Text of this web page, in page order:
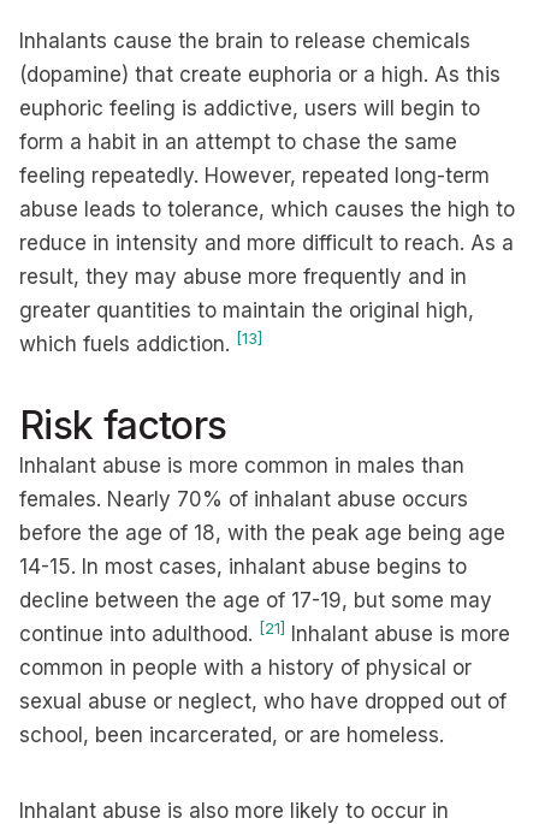
Inhalants cause the brain to release chemicals
(dopamine) that create euphoria or a high. As this
euphoric feeling is addictive, users will begin to
form a habit in an attempt to chase the same
feeling repeatedly. However, repeated long-term
abuse leads to tolerance, which causes the high to
reduce in intensity and more difficult to reach. As a
result, they may abuse more frequently and in
greater quantities to maintain the original high,
which fuels addiction. [13]
Risk factors
Inhalant abuse is more common in males than
females. Nearly 70% of inhalant abuse occurs
before the age of 18, with the peak age being age
14-15. In most cases, inhalant abuse begins to
decline between the age of 17-19, but some may
continue into adulthood. [21]
Inhalant abuse is more
common in people with a history of physical or
sexual abuse or neglect, who have dropped out of
school, been incarcerated, or are homeless.
Inhalant abuse is also more likely to occur in